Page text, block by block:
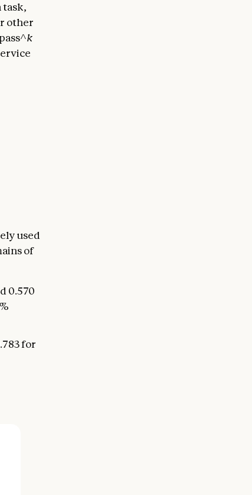
task,
other
k
used
of
0.570
for